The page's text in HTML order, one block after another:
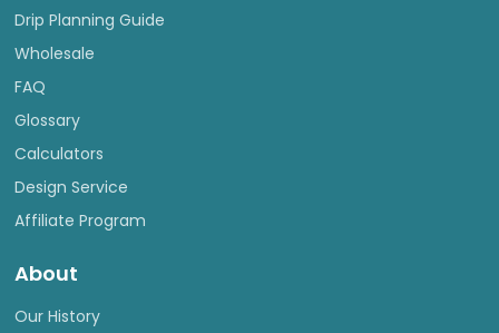
Drip Planning Guide
Wholesale
FAQ
Glossary
Calculators
Design Service
Affiliate Program
About
Our History